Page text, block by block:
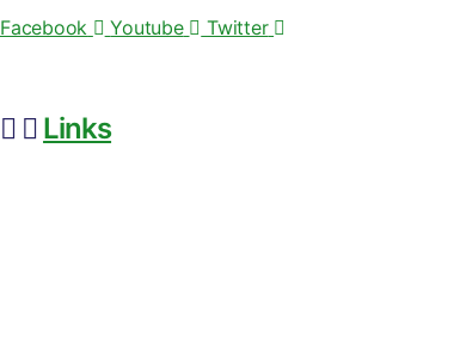
Facebook Youtube Twitter
Links